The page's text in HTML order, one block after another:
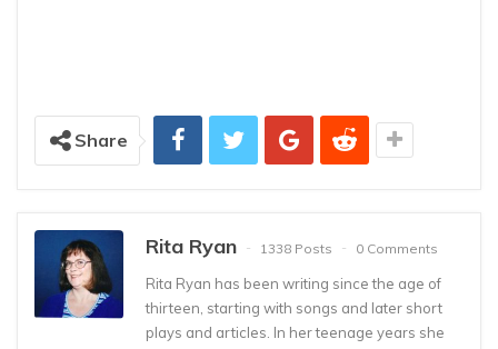
Share
Rita Ryan 1338 Posts 0 Comments
Rita Ryan has been writing since the age of
thirteen, starting with songs and later short
plays and articles. In her teenage years she